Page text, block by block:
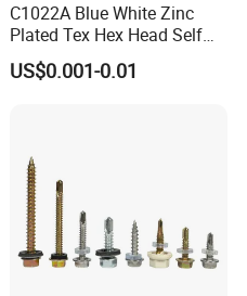
C1022A Blue White Zinc
Plated Tex Hex Head Self
Drilling Screw with Washer
US$0.001-0.01